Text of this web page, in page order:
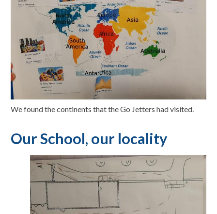
We found the continents that the Go Jetters had visited.
Our School, our locality